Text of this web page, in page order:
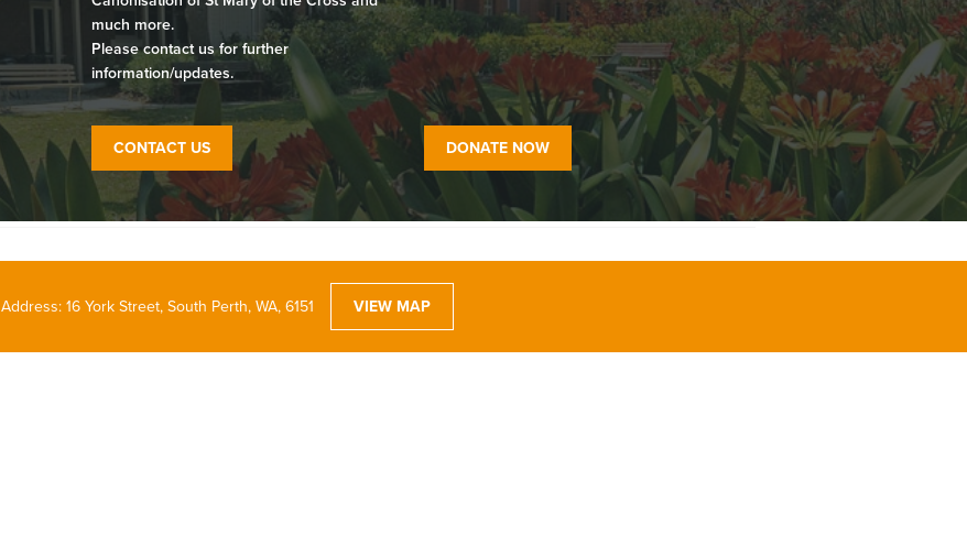
much more.
Please contact us for further
information/updates.
CONTACT US DONATE NOW
Address: 16 York Street, South Perth, WA, 6151 VIEW MAP